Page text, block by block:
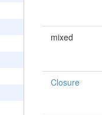
mixed
Closure